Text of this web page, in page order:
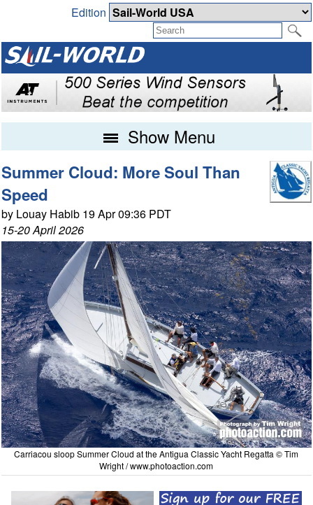
Edition
Show Menu
Summer Cloud: More Soul Than
Speed
by Louay Habib 19 Apr 09:36 PDT
15-20 April 2026
Carriacou sloop Summer Cloud at the Antigua Classic Yacht Regatta © Tim
Wright /www.photoaction.com